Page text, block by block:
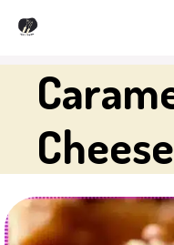
Skip
content